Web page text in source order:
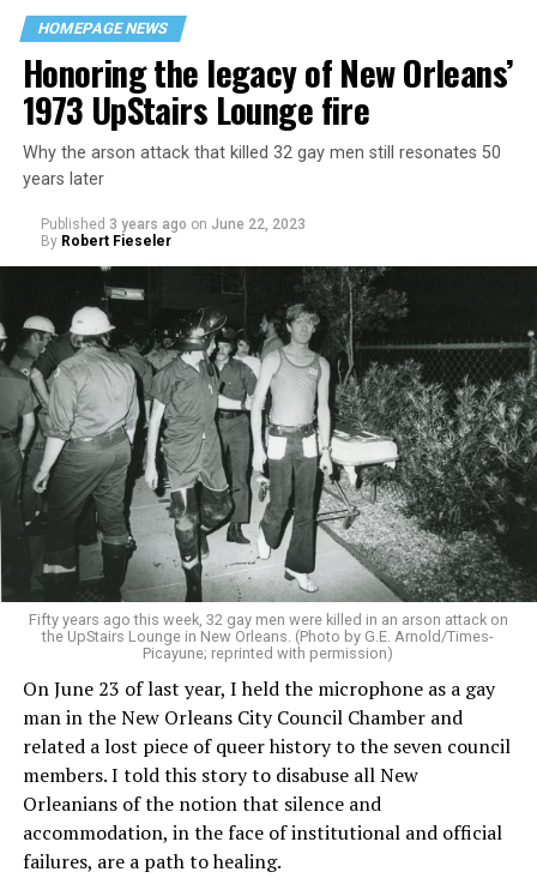
HOMEPAGE NEWS
Honoring the legacy of New Orleans’
1973 UpStairs Lounge fire
Why the arson attack that killed 32 gay men still resonates 50
years later
Published 3 years ago on June 22, 2023
By Robert Fieseler
Fifty years ago this week, 32 gay men were killed in an arson attack on
the UpStairs Lounge in New Orleans. (Photo by G.E. Arnold/Times-
Picayune; reprinted with permission)
On June 23 of last year, I held the microphone as a gay
man in the New Orleans City Council Chamber and
related a lost piece of queer history to the seven council
members. I told this story to disabuse all New
Orleanians of the notion that silence and
accommodation, in the face of institutional and official
failures, are a path to healing.